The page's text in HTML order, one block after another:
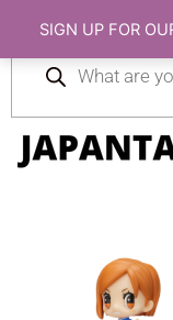
SIGN UP FOR
content
search